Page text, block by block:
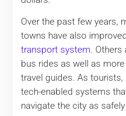
Over the past few years,
towns have also
transport system. Others
bus rides as well as
travel guides. As tourists,
tech-enabled systems
navigate the city as